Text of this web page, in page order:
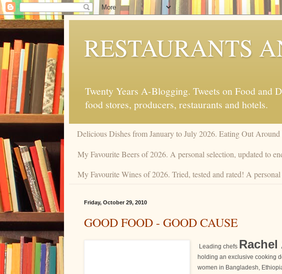
RESTAURANTS
Twenty Years A-Blogging. Tweets on Food
food stores, producers, restaurants and hotels.
Delicious Dishes from January to July 2026. Eating Out
My Favourite Beers of 2026. A personal selection, updated to
My Favourite Wines of 2026. Tried, tested and rated! A
Friday, October 29, 2010
GOOD FOOD - GOOD CAUSE
Leading chefs Rachel
holding an exclusive cooking
women in Bangladesh,